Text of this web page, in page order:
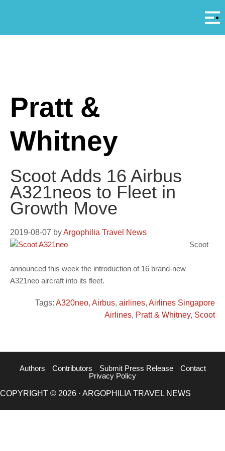
Pratt &
Whitney
Scoot Adds 16 Airbus
A321neos to Fleet in
Growth Move
2019-08-07 byArgophilia Travel News
Scoot
announced this week the introduction of 16 brand-new
A321neo aircraft into its fleet.
Tags: A320neo, Airbus, airlines, Airlines Singapore
Airlines, Pratt & Whitney, Scoot
Authors Contributors Submit Press Release
Contact
Privacy Policy
COPYRIGHT © 2026 · ARGOPHILIA TRAVEL NEWS